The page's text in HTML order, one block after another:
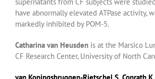
have abnormally elevated ATPase activity,
markedly inhibited by POM-5.
Catharina van Heusden is at the Marsico
CF Research Center, University of North
van Koningsbruggen-Rietschel S, Conrath K,